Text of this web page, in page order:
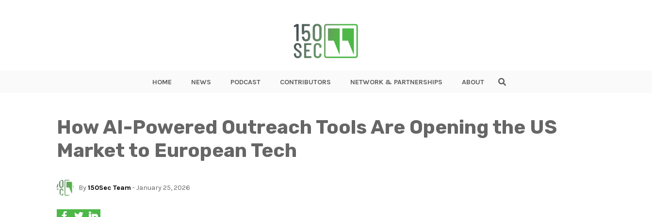
HOME NEWS PODCAST CONTRIBUTORS NETWORK & PARTNERSHIPS ABOUT
How AI-Powered Outreach Tools Are Opening the US
Market to European Tech
By150Sec Team - January 25, 2026